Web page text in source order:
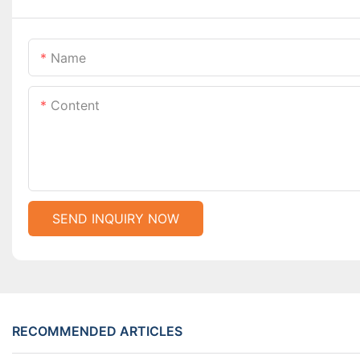
Name
Content
SEND INQUIRY NOW
RECOMMENDED ARTICLES